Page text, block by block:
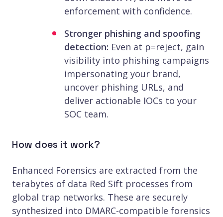
enforcement with confidence.
Stronger phishing and spoofing
detection: Even at p=reject, gain
visibility into phishing campaigns
impersonating your brand,
uncover phishing URLs, and
deliver actionable IOCs to your
SOC team.
How does it work?
Enhanced Forensics are extracted from the
terabytes of data Red Sift processes from
global trap networks. These are securely
synthesized into DMARC-compatible forensics